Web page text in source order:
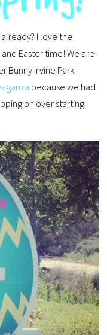
I love the
Easter time! We are
Bunny Irvine Park
because we had
on over starting